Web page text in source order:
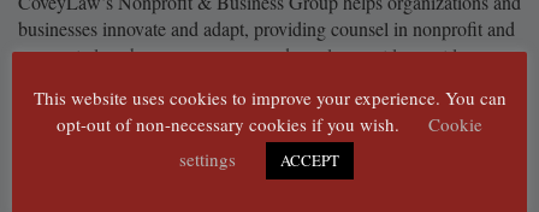
businesses innovate and adapt, providing counsel in nonprofit and
corporate law, human resources and employment law, art law,
These are challenging times for cultural organizations, and
CoveyLaw’s team has decades of experience helping nonprofits
and businesses take on the challenges and opportunities.
This website uses cookies to improve your experience. You can
opt-out of non-necessary cookies if you wish.
Cookie
settings
ACCEPT